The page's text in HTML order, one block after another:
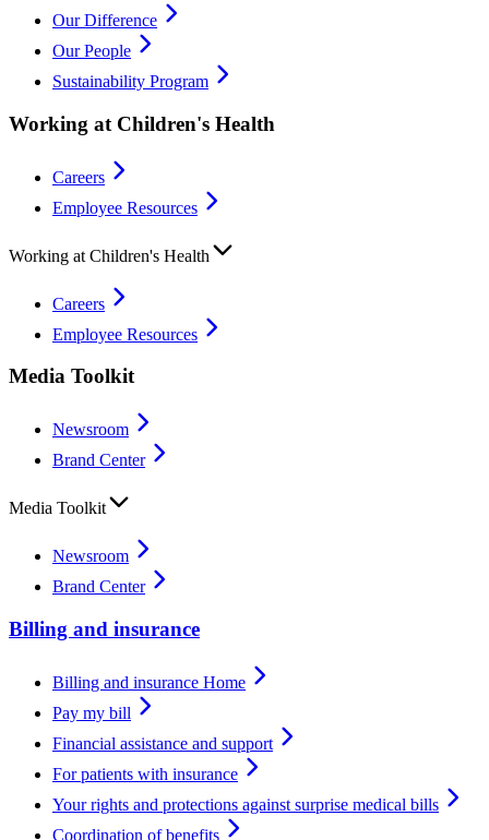
Our Difference
Our People
Sustainability Program
Working at Children's Health
Careers
Employee Resources
Working at Children's Health
Careers
Employee Resources
Media Toolkit
Newsroom
Brand Center
Media Toolkit
Newsroom
Brand Center
Billing and insurance
Billing and insurance Home
Pay my bill
Financial assistance and support
For patients with insurance
Your rights and protections against surprise medical bills
Coordination of benefits